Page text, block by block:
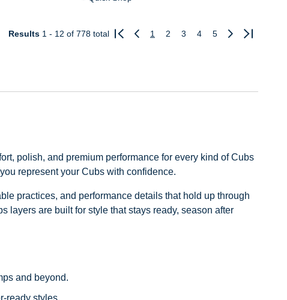
Results 1 - 12 of 778 total
Previous
1 2 3 4 5
Next
polish, and premium performance for every kind of Cubs
represent your Cubs with confidence.
practices, and performance details that hold up through
layers are built for style that stays ready, season after
and beyond.